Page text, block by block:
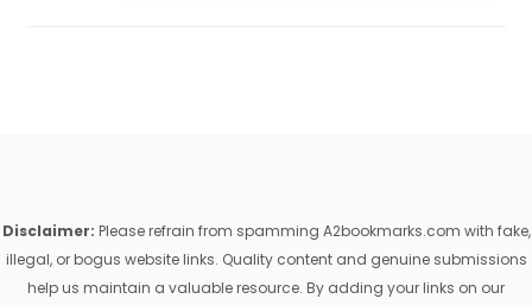
Disclaimer: Please refrain from spamming A2bookmarks.com with fake,
illegal, or bogus website links. Quality content and genuine submissions
help us maintain a valuable resource. By adding your links on our